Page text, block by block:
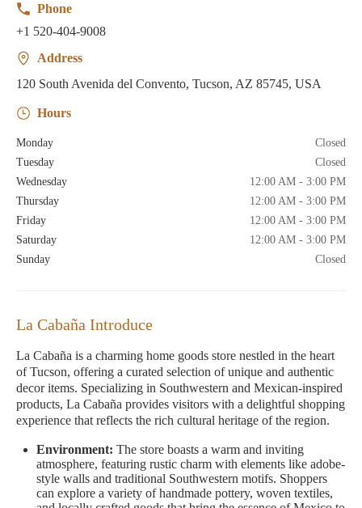
Phone
+1 520-404-9008
Address
120 South Avenida del Convento, Tucson, AZ 85745, USA
Hours
Monday
Closed
Tuesday
Closed
Wednesday
12:00 AM - 3:00 PM
Thursday
12:00 AM - 3:00 PM
Friday
12:00 AM - 3:00 PM
Saturday
12:00 AM - 3:00 PM
Sunday
Closed
La Cabaña Introduce
La Cabaña is a charming home goods store nestled in the heart
of Tucson, offering a curated selection of unique and authentic
decor items. Specializing in Southwestern and Mexican-inspired
products, La Cabaña provides visitors with a delightful shopping
experience that reflects the rich cultural heritage of the region.
Environment: The store boasts a warm and inviting
atmosphere, featuring rustic charm with elements like adobe-
style walls and traditional Southwestern motifs. Shoppers
can explore a variety of handmade pottery, woven textiles,